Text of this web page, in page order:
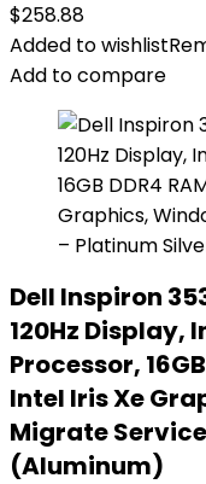
$258.88
Added to wishlist
Add to compare
Dell Inspiron
120Hz Display,
Processor,
Intel Iris Xe
Migrate
(Aluminum)